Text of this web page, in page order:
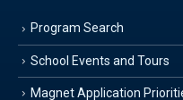
Program Search
School Events and Tours
Magnet Application